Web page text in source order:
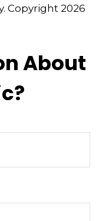
Copyright 2026
About